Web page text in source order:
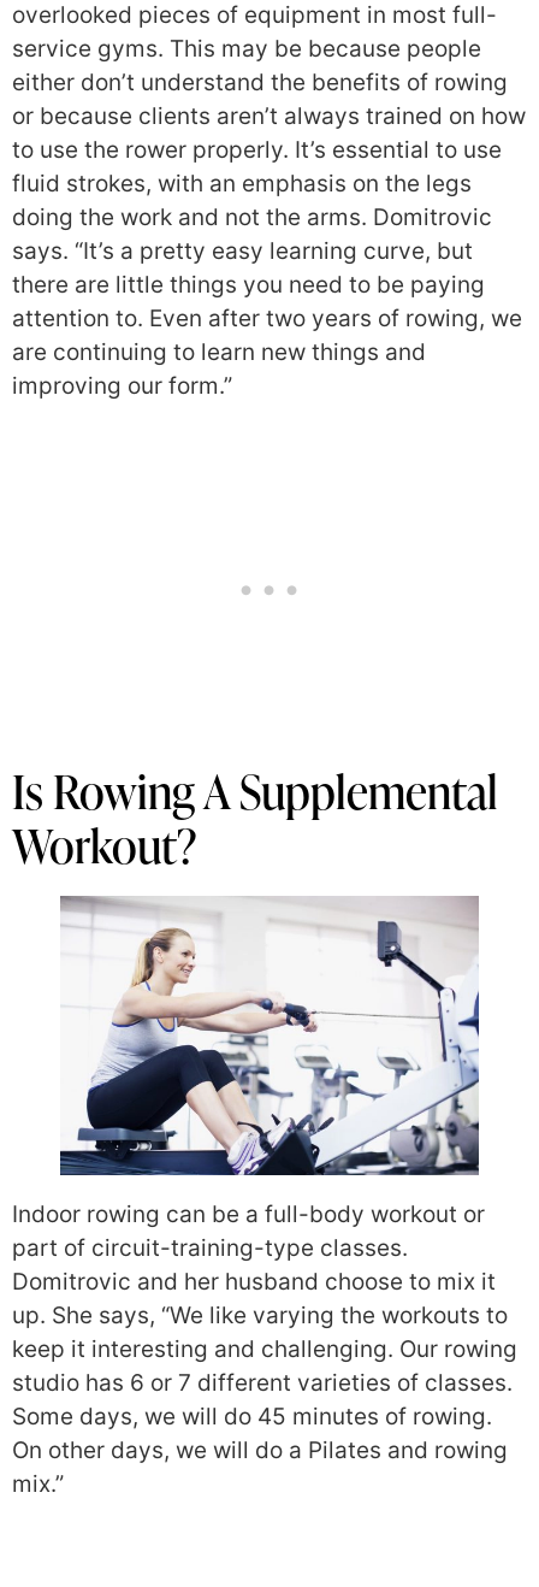
overlooked pieces of equipment in most full-
service gyms. This may be because people
either don’t understand the benefits of rowing
or because clients aren’t always trained on how
to use the rower properly. It’s essential to use
fluid strokes, with an emphasis on the legs
doing the work and not the arms. Domitrovic
says. “It’s a pretty easy learning curve, but
there are little things you need to be paying
attention to. Even after two years of rowing, we
are continuing to learn new things and
improving our form.”
Is Rowing A Supplemental
Workout?
Indoor rowing can be a full-body workout or
part of circuit-training-type classes.
Domitrovic and her husband choose to mix it
up. She says, “We like varying the workouts to
keep it interesting and challenging. Our rowing
studio has 6 or 7 different varieties of classes.
Some days, we will do 45 minutes of rowing.
On other days, we will do a Pilates and rowing
mix.”